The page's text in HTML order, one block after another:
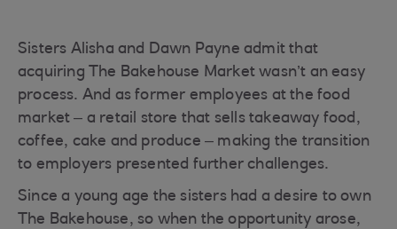
Sisters Alisha and Dawn Payne admit that
acquiring The Bakehouse Market wasn’t an easy
process. And as former employees at the food
market – a retail store that sells takeaway food,
coffee, cake and produce – making the transition
to employers presented further challenges.
Since a young age the sisters had a desire to own
The Bakehouse, so when the opportunity arose,